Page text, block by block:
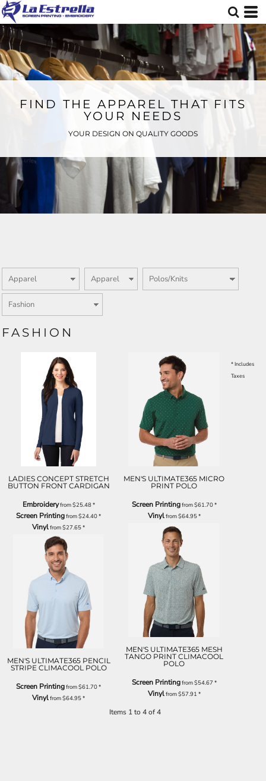
FIND THE APPAREL THAT FITS
YOUR NEEDS
YOUR DESIGN ON QUALITY GOODS
FASHION
LADIES CONCEPT STRETCH
BUTTON FRONT CARDIGAN
Embroideryfrom$25.48*
Screen Printingfrom$24.40*
Vinylfrom$27.65*
MEN'S ULTIMATE365 PENCIL
STRIPE CLIMACOOL POLO
Screen Printingfrom$61.70*
Vinylfrom$64.95*
MEN'S ULTIMATE365 MICRO
PRINT POLO
Screen Printingfrom$61.70*
Vinylfrom$64.95*
MEN'S ULTIMATE365 MESH
TANGO PRINT CLIMACOOL
POLO
Screen Printingfrom$54.67 *
Vinylfrom$57.91 *
* Includes
Taxes
Items 1 to 4 of 4